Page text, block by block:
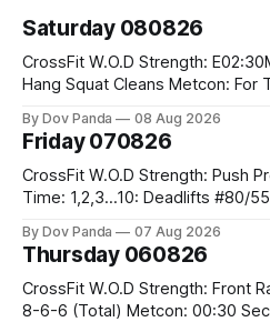
Saturday 080826
CrossFit W.O.D Strength: E02:30MOMx6 Sets: 1 Clean Pull 2
Hang Squat Cleans Metcon: For Time: 50 V-Ups 40/30 Cals
By Dov Panda 08 Aug 2026
Friday 070826
CrossFit W.O.D Strength: Push Press 5-5-3-3-3 Metcon: For
Time: 1,2,3...10: Deadlifts #80/55kg Lateral Burpees over
Hang Snatch 3x(2+2)@40-45% 3x(1+2) @45-55% Part 2:
By Dov Panda 07 Aug 2026
Thursday 060826
CrossFit W.O.D Strength: Front Rack Reverse Lunges 10-8-
8-6-6 (Total) Metcon: 00:30 Sec On\00:30 Sec Offx6